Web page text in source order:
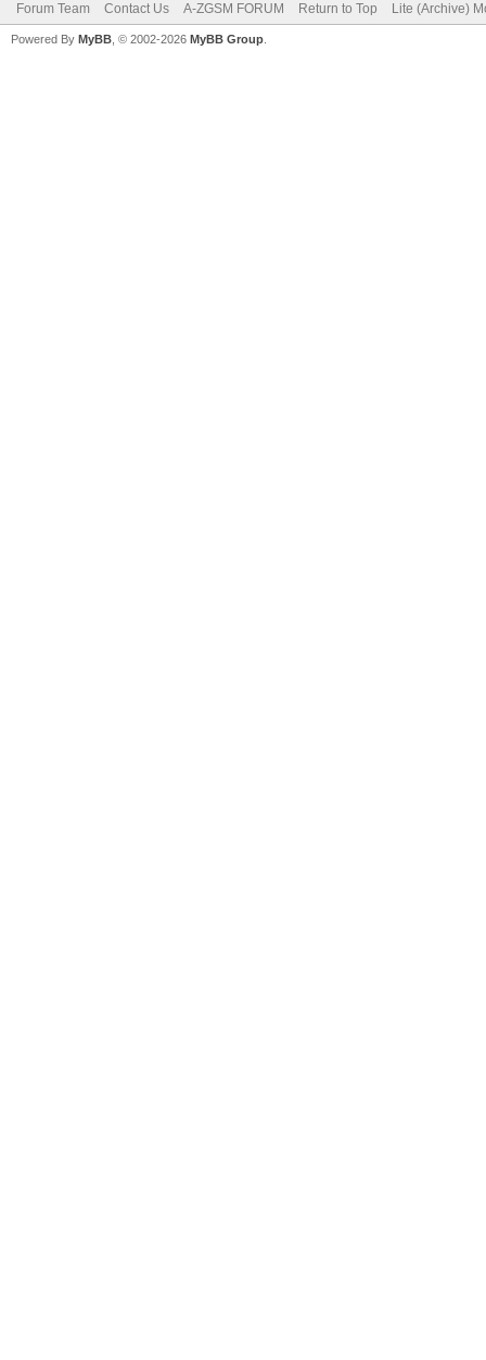
Forum Team Contact Us A-ZGSM FORUM Return to Top Lite (Archive)
Powered By MyBB , © 2002-2026 MyBB Group